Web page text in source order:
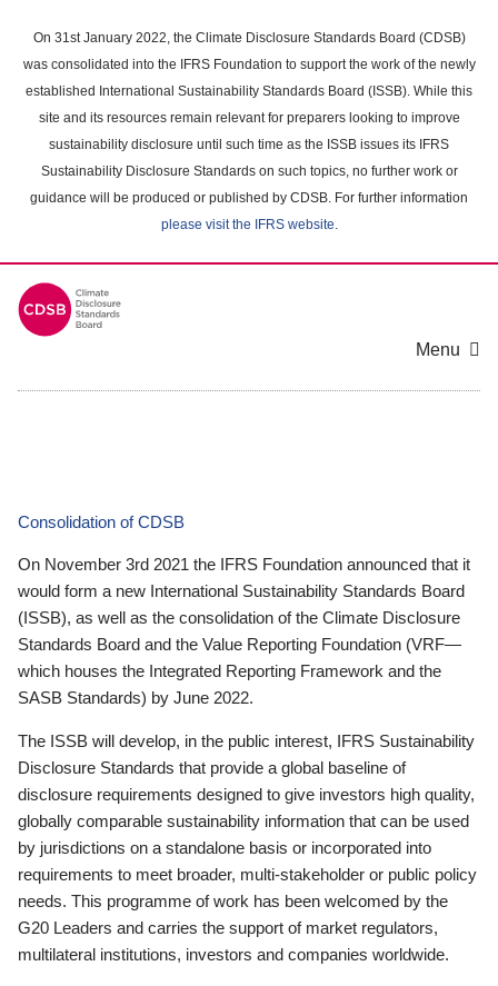
main
content
On 31st January 2022, the Climate Disclosure Standards Board (CDSB)
was consolidated into the IFRS Foundation to support the work of the newly
established International Sustainability Standards Board (ISSB). While this
site and its resources remain relevant for preparers looking to improve
sustainability disclosure until such time as the ISSB issues its IFRS
Sustainability Disclosure Standards on such topics, no further work or
guidance will be produced or published by CDSB. For further information
please visit the IFRS website.
Menu
Consolidation of CDSB
On November 3rd 2021 the IFRS Foundation announced that it
would form a new International Sustainability Standards Board
(ISSB), as well as the consolidation of the Climate Disclosure
Standards Board and the Value Reporting Foundation (VRF—
which houses the Integrated Reporting Framework and the
SASB Standards) by June 2022.
The ISSB will develop, in the public interest, IFRS Sustainability
Disclosure Standards that provide a global baseline of
disclosure requirements designed to give investors high quality,
globally comparable sustainability information that can be used
by jurisdictions on a standalone basis or incorporated into
requirements to meet broader, multi-stakeholder or public policy
needs. This programme of work has been welcomed by the
G20 Leaders and carries the support of market regulators,
multilateral institutions, investors and companies worldwide.